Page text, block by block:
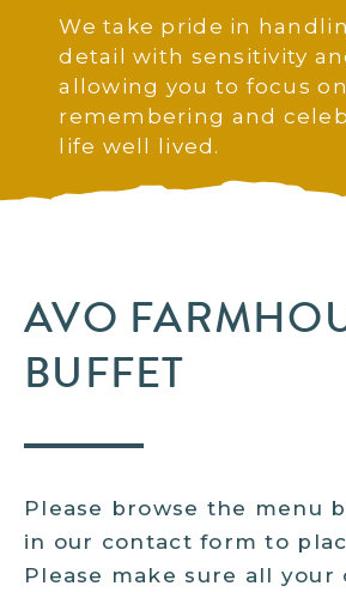
We take pride in
detail with sensitivity
allowing you to focus on
remembering and
life well lived.
AVO
BUFFET
Please browse the menu
in our contact form to
Please make sure all